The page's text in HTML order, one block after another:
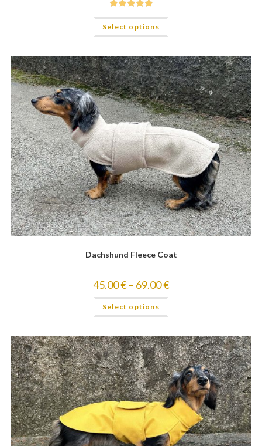
Rated5.00
out of 5
Select options
Dachshund Fleece Coat
45.00€– 69.00€
Select options